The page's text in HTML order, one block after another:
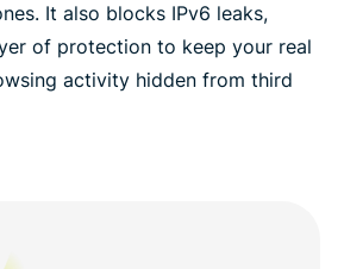
It also blocks IPv6 leaks,
of protection to keep your real
activity hidden from third